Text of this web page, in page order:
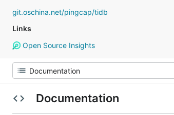
git.oschina.net/pingcap/tidb
Links
Open Source Insights
Documentation